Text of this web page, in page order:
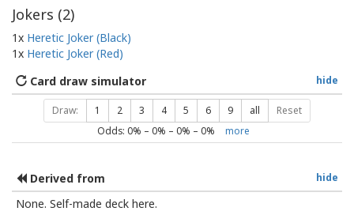
Jokers (2)
1x Heretic Joker (Black)
1x Heretic Joker (Red)
hide
Card draw simulator
Draw: 1 2 3 4 5 6 9 all Reset
Odds: 0% – 0% – 0% – 0% more
hide
Derived from
None. Self-made deck here.